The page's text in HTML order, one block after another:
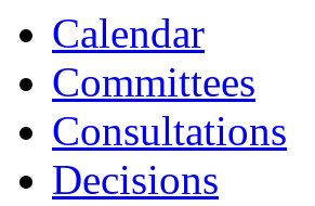
Calendar
Committees
Consultations
Decisions